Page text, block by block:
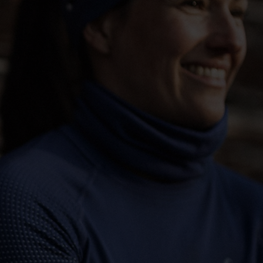
-15°
-30°
-15°
-20°
-25°
-30°